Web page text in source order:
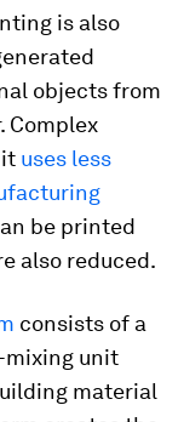
is also
objects from
Complex
it uses less
be printed
also reduced.
consists of a
mixing unit
material